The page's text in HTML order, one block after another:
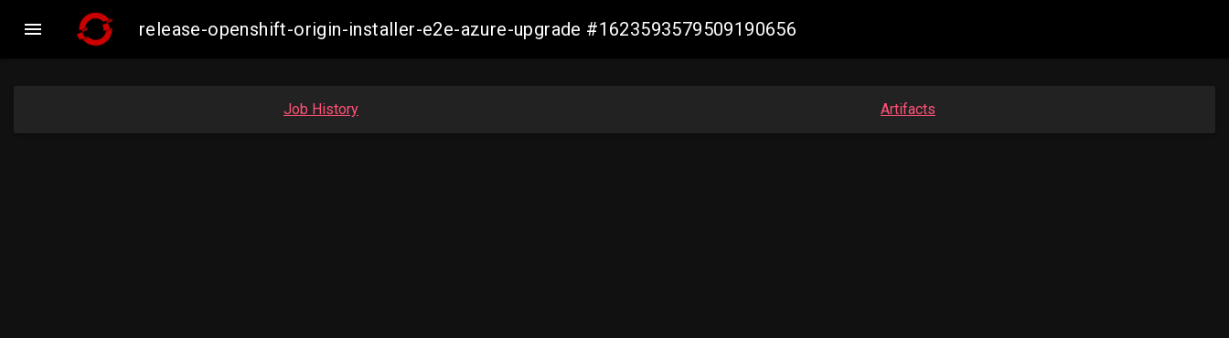
 release-openshift-origin-installer-e2e-azure-upgrade #1623593579509190656
Job History Artifacts